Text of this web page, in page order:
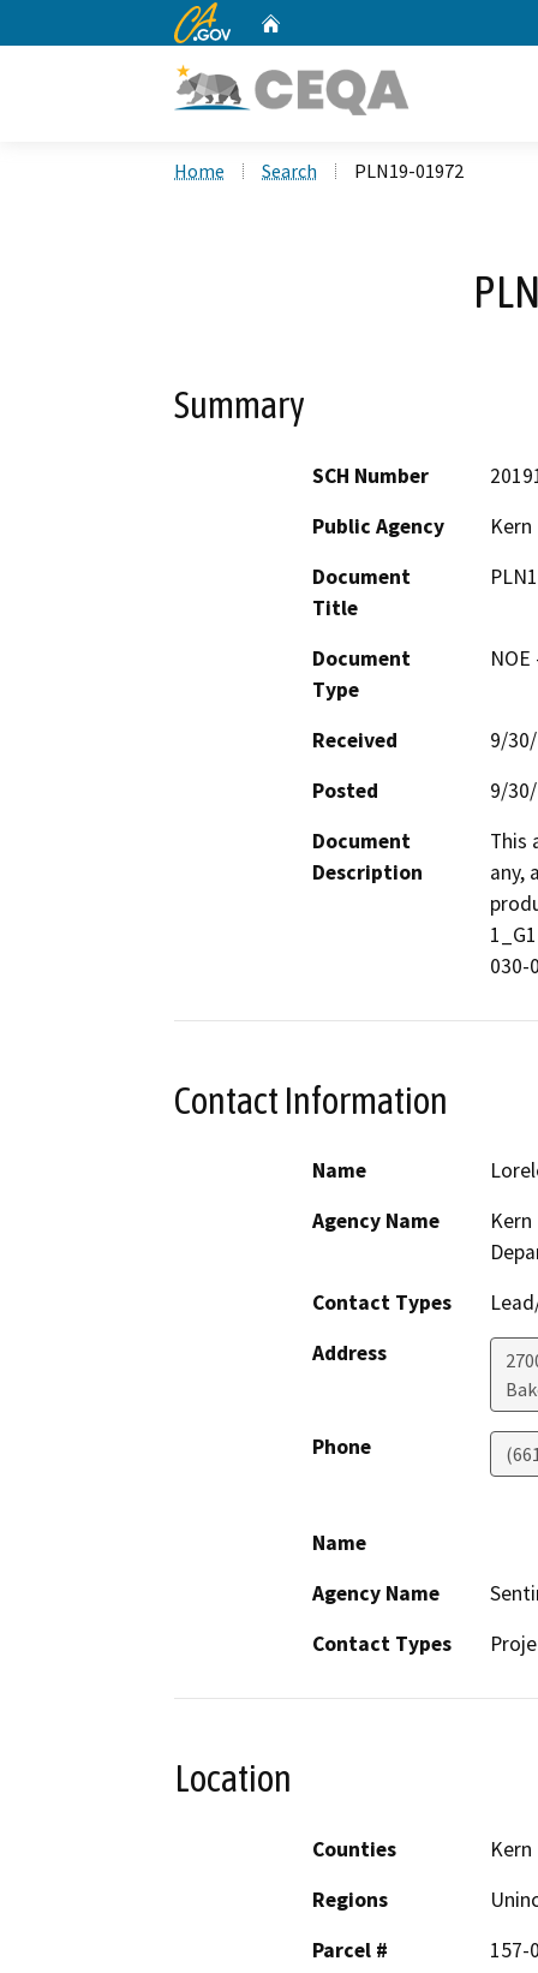
CA.gov
Home Search PLN19-01972
Summary
SCH Number
Public Agency
Document
Title
Document
Type
Received
9/
Posted
9/
Document
Description
This
any,
030-
Contact Information
Name
Agency Name
Contact Types
Address
Phone
Name
Agency Name
Contact Types
Location
Counties
Kern
Regions
Parcel #
157-